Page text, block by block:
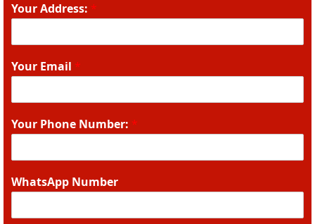
Your Address: *
Your Email *
Your Phone Number: *
WhatsApp Number